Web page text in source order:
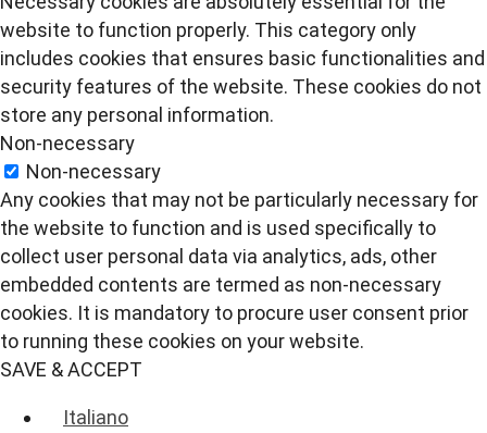
website to function properly. This category only
includes cookies that ensures basic functionalities and
security features of the website. These cookies do not
store any personal information.
Non-necessary
Non-necessary
Any cookies that may not be particularly necessary for
the website to function and is used specifically to
collect user personal data via analytics, ads, other
embedded contents are termed as non-necessary
cookies. It is mandatory to procure user consent prior
to running these cookies on your website.
SAVE & ACCEPT
Italiano